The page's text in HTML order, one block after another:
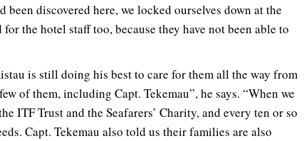
discovered here, we locked ourselves down at the
the hotel staff too, because they have not been able to
is still doing his best to care for them all the way from
of them, including Capt. Tekemau”, he says. “When we
ITF Trust and the Seafarers’ Charity, and every ten or so
Capt. Tekemau also told us their families are also